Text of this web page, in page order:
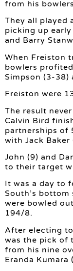
from his
They all played
picking up
and Barry
When Freiston
bowlers
Simpson (3-38)
Freiston were
The result
Calvin Bird
partnerships of
with Jack Baker
John (9) and
to their target
It was a day to
South’s bottom
were bowled
194/8.
After electing
was the pick of
from his nine
Eranda Kumara